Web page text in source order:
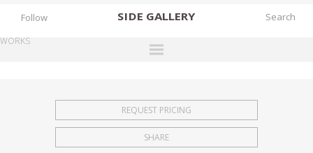
SIDE GALLERY
EXHIBITIONS
FAIRS
Follow
WORKS
REQUEST PRICING
SHARE